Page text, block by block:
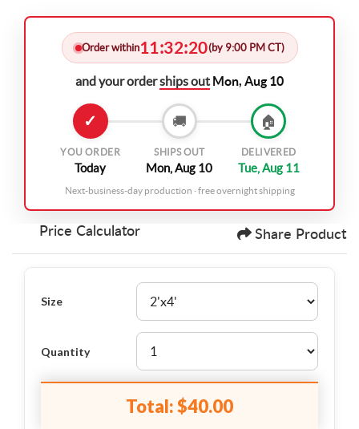
Order within11:32:19(by 9:00 PM CT)
and your orderships out Mon, Aug 10
✓
YOU ORDER
Today
🚚
SHIPS OUT
Mon, Aug 10
🏠
DELIVERED
Tue, Aug 11
Next-business-day production · free overnight shipping
Price Calculator Share Product
Size
Quantity
Total:$40.00